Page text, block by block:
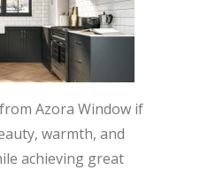
Azora Window if
warmth, and
achieving great